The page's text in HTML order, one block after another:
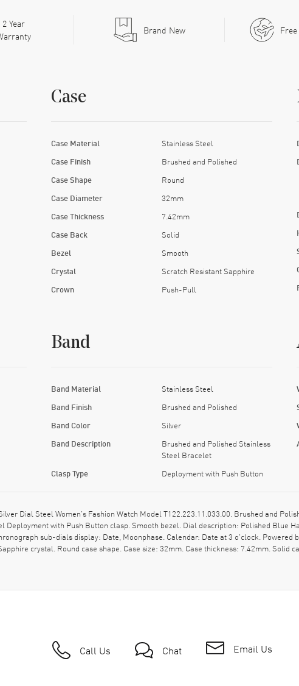
2Year
Brand New
Case
Case Material Stainless Steel
Case Finish Brushed and Polished
Case Shape Round
Case Diameter 32mm
Case Thickness 7.42mm
Case Back Solid
Bezel Smooth
Crystal Scratch Resistant Sapphire
Crown Push-Pull
Band
Band Material Stainless Steel
Band Finish Brushed and Polished
Band Color Silver
Band Description
Brushed and Polished Stainless
Steel Bracelet
Clasp Type Deployment with Push Button
Dial Steel Women's Fashion Watch Model T122.223.11.033.00. Brushed and
with Push Button clasp. Smooth bezel. Dial description: Polished Blue
sub-dials display: Date, Moonphase. Calendar: Date at 3 o'clock.
crystal. Round case shape. Case size: 32mm. Case thickness: 7.42mm. Solid
Call Us Chat Email Us